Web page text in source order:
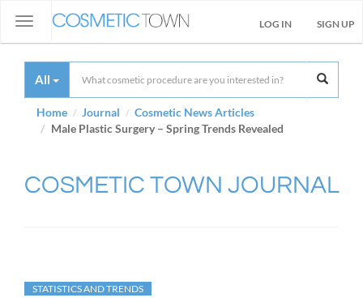
Toggle
navigation
LOG IN SIGN UP
All
Home Journal
Cosmetic News Articles
Male Plastic Surgery – Spring Trends Revealed
COSMETIC TOWN JOURNAL
STATISTICS AND TRENDS